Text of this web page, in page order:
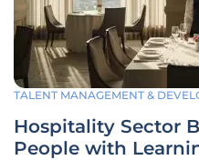
TALENT MANAGEMENT &
Hospitality Sector
People with